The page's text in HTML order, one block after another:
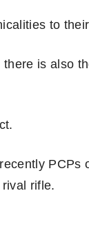
to
is also
PCPs
rifle.